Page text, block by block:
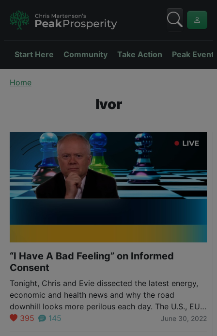
Start Here Community Take Action Peak
Home
Ivor
“I Have A Bad Feeling” on Informed
Consent
Tonight, Chris and Evie dissected the latest energy,
economic and health news and why the road
downhill looks more perilous each day. The U.S., EU
and Russia are signaling more hostile intent through
395 145 June 30, 2022